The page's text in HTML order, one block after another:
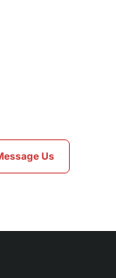
Us